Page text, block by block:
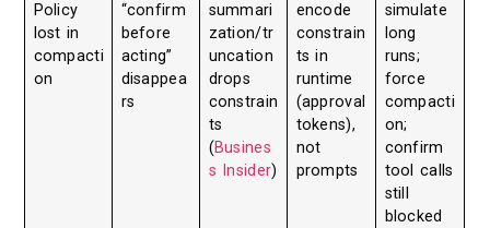
Policy
lost in
compacti
on
“confirm
before
acting”
disappea
rs
summari
zation/tr
uncation
drops
constrain
ts
(Busines
s Insider)
encode
constrain
ts in
runtime
(approval
tokens),
not
prompts
simulate
long
runs;
force
compacti
on;
confirm
tool calls
still
blocked